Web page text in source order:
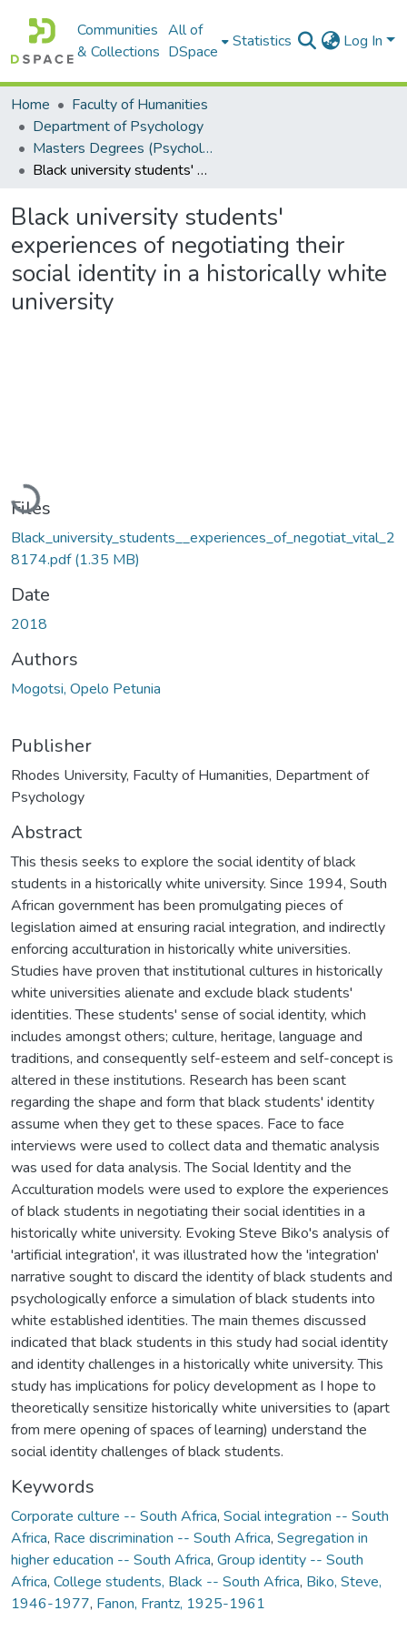
Communities
& Collections
All of
DSpace
Statistics Log In
Home
Faculty of Humanities
Department of Psychology
Masters Degrees (Psychology)
Black university students' experiences of negotiating their social identity in a historically white university
Black university students'
experiences of negotiating their
social identity in a historically white
university
Loading...
Files
Black_university_students__experiences_of_negotiat_vital_2
8174.pdf(1.35 MB)
Date
2018
Authors
Mogotsi, Opelo Petunia
Publisher
Rhodes University, Faculty of Humanities, Department of
Psychology
Abstract
This thesis seeks to explore the social identity of black
students in a historically white university. Since 1994, South
African government has been promulgating pieces of
legislation aimed at ensuring racial integration, and indirectly
enforcing acculturation in historically white universities.
Studies have proven that institutional cultures in historically
white universities alienate and exclude black students'
identities. These students' sense of social identity, which
includes amongst others; culture, heritage, language and
traditions, and consequently self-esteem and self-concept is
altered in these institutions. Research has been scant
regarding the shape and form that black students' identity
assume when they get to these spaces. Face to face
interviews were used to collect data and thematic analysis
was used for data analysis. The Social Identity and the
Acculturation models were used to explore the experiences
of black students in negotiating their social identities in a
historically white university. Evoking Steve Biko's analysis of
'artificial integration', it was illustrated how the 'integration'
narrative sought to discard the identity of black students and
psychologically enforce a simulation of black students into
white established identities. The main themes discussed
indicated that black students in this study had social identity
and identity challenges in a historically white university. This
study has implications for policy development as I hope to
theoretically sensitize historically white universities to (apart
from mere opening of spaces of learning) understand the
social identity challenges of black students.
Keywords
Corporate culture -- South Africa, Social integration -- South
Africa, Race discrimination -- South Africa, Segregation in
higher education -- South Africa, Group identity -- South
Africa, College students, Black -- South Africa, Biko, Steve,
1946-1977, Fanon, Frantz, 1925-1961